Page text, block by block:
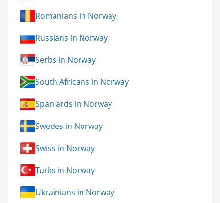
Romanians in Norway
Russians in Norway
Serbs in Norway
South Africans in Norway
Spaniards in Norway
Swedes in Norway
Swiss in Norway
Turks in Norway
Ukrainians in Norway